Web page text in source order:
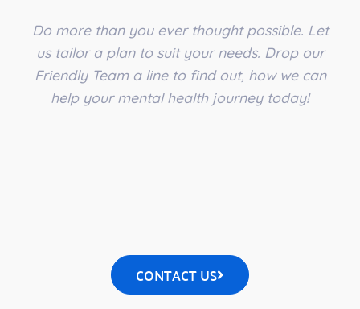
Do more than you ever thought possible. Let
us tailor a plan to suit your needs. Drop our
Friendly Team a line to find out, how we can
help your mental health journey today!
CONTACT US